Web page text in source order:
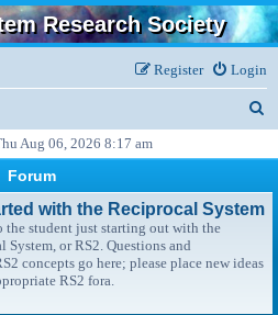
Research Society
Login
Register
Aug 06, 2026 8:17 am
Forum
with the Reciprocal System
the student just starting out with the
System, or RS2. Questions and
concepts go here; please place new ideas
RS2 fora.